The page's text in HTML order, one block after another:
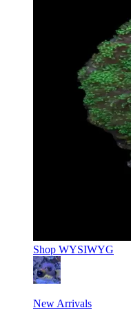
Shop WYSIWYG
New Arrivals